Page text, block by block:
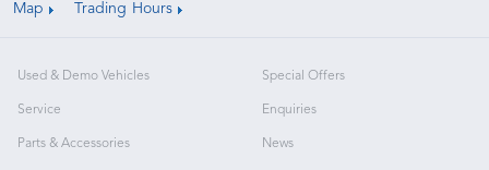
Map Trading Hours
Used & Demo Vehicles
Service
Parts & Accessories
Special Offers
Enquiries
News